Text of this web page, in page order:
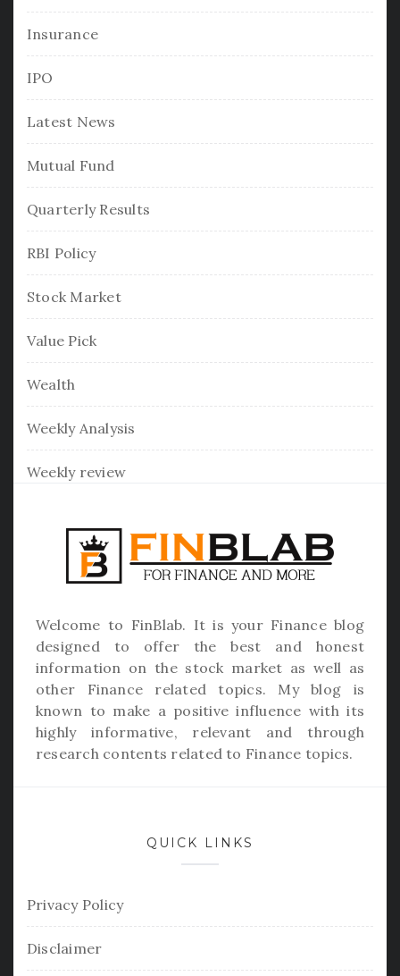
Insurance
IPO
Latest News
Mutual Fund
Quarterly Results
RBI Policy
Stock Market
Value Pick
Wealth
Weekly Analysis
Weekly review
Welcome to FinBlab. It is your Finance blog
designed to offer the best and honest
information on the stock market as well as
other Finance related topics. My blog is
known to make a positive influence with its
highly informative, relevant and through
research contents related to Finance topics.
QUICK LINKS
Privacy Policy
Disclaimer